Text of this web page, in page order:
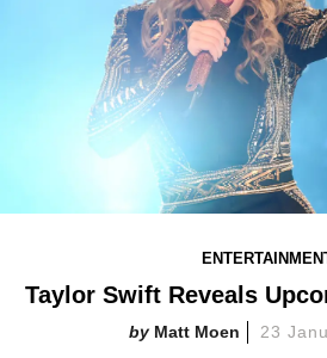
Taylor Swift Reveals
Matt Moen 23